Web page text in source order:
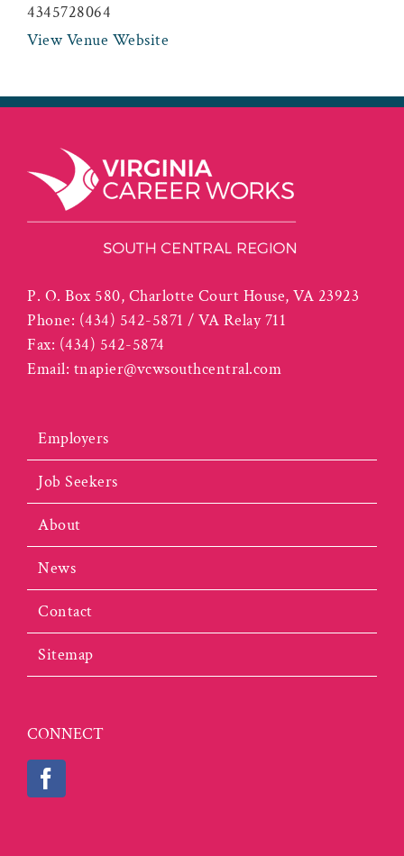
4345728064
View Venue Website
P. O. Box 580, Charlotte Court House, VA 23923
Phone: (434) 542-5871 / VA Relay 711
Fax: (434) 542-5874
Email: tnapier@vcwsouthcentral.com
Employers
Job Seekers
About
News
Contact
Sitemap
CONNECT